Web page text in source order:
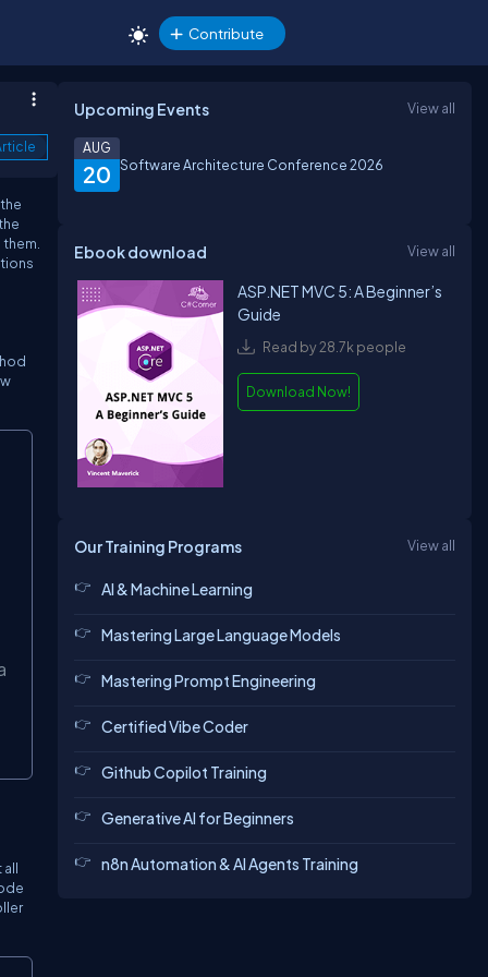
Contribute
Upcoming Events View all
20
AUG
Software Architecture Conference 2026
Ebook download View all
ASP.NET MVC 5: A Beginner’s
Guide
Read by 28.7k people
Download Now!
Our Training Programs View all
AI & Machine Learning
Mastering Large Language Models
Mastering Prompt Engineering
Certified Vibe Coder
Github Copilot Training
Generative AI for Beginners
n8n Automation & AI Agents Training